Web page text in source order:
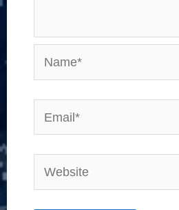
Name*
Email*
Website